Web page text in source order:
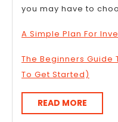
you may have to
A Simple Plan For
The Beginners Guide
To Get Started)
READ MORE
MORE